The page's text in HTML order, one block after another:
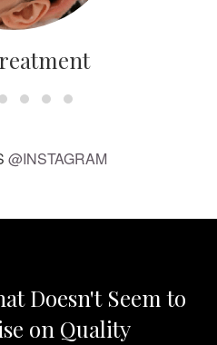
@INSTAGRAM
Doesn't Seem to
on Quality